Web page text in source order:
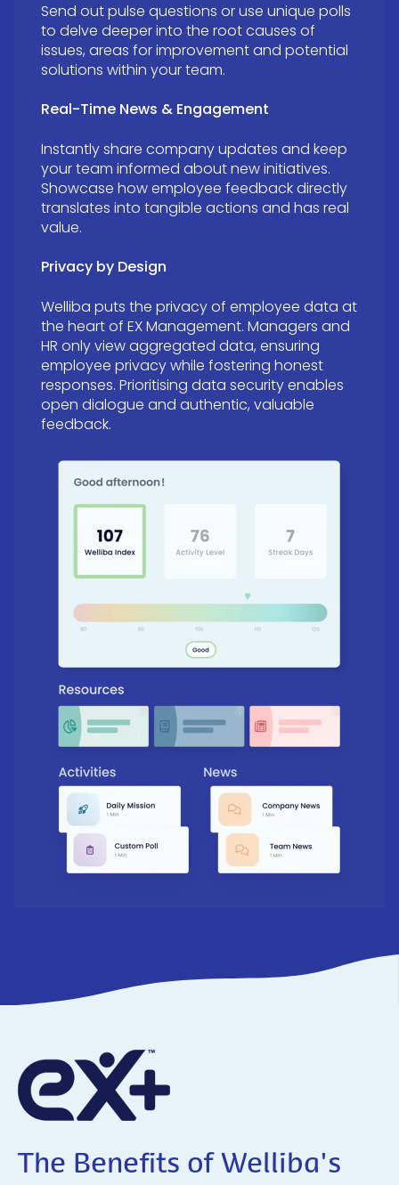
Send out pulse questions or use unique polls
to delve deeper into the root causes of
issues, areas for improvement and potential
solutions within your team.
Real-Time News & Engagement
Instantly share company updates and keep
your team informed about new initiatives.
Showcase how employee feedback directly
translates into tangible actions and has real
value.
Privacy by Design
Welliba puts the privacy of employee data at
the heart of EX Management. Managers and
HR only view aggregated data, ensuring
employee privacy while fostering honest
responses. Prioritising data security enables
open dialogue and authentic, valuable
feedback.
The Benefits of Welliba's